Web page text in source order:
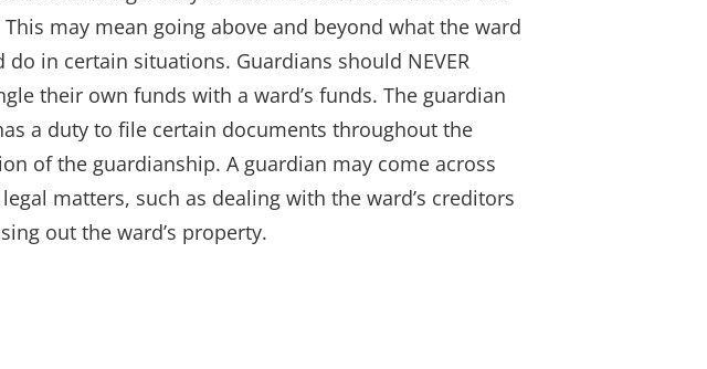
may mean going above and beyond what the ward
do in certain situations. Guardians should NEVER
their own funds with a ward’s funds. The guardian
a duty to file certain documents throughout the
of the guardianship. A guardian may come across
matters, such as dealing with the ward’s creditors
out the ward’s property.